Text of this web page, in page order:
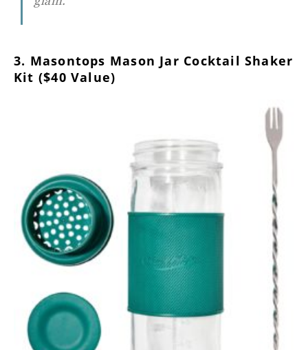
3. Masontops Mason Jar Cocktail Shaker
Kit ($40 Value)